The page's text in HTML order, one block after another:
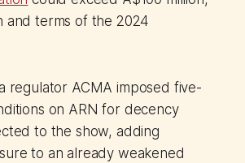
and terms of the 2024
regulator ACMA imposed five-
on ARN for decency
to the show, adding
to an already weakened